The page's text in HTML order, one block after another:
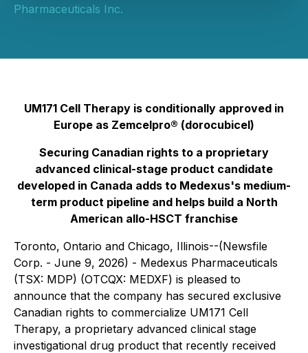
Pharmaceuticals Inc.
UM171 Cell Therapy is conditionally approved in
Europe as Zemcelpro® (dorocubicel)
Securing Canadian rights to a proprietary
advanced clinical-stage product candidate
developed in Canada adds to Medexus's medium-
term product pipeline and helps build a North
American allo-HSCT franchise
Toronto, Ontario and Chicago, Illinois--(Newsfile
Corp. - June 9, 2026) - Medexus Pharmaceuticals
(TSX: MDP) (OTCQX: MEDXF) is pleased to
announce that the company has secured exclusive
Canadian rights to commercialize UM171 Cell
Therapy, a proprietary advanced clinical stage
investigational drug product that recently received